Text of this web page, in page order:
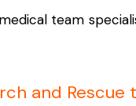
team
and Rescue